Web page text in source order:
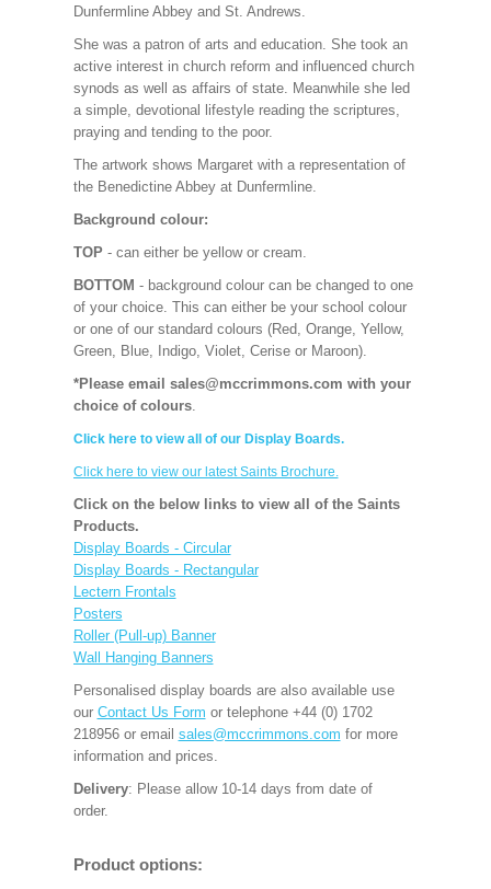
Dunfermline Abbey and St. Andrews.
She was a patron of arts and education. She took an
active interest in church reform and influenced church
synods as well as affairs of state. Meanwhile she led
a simple, devotional lifestyle reading the scriptures,
praying and tending to the poor.
The artwork shows Margaret with a representation of
the Benedictine Abbey at Dunfermline.
Background colour:
TOP - can either be yellow or cream.
BOTTOM - background colour can be changed to one
of your choice. This can either be your school colour
or one of our standard colours (Red, Orange, Yellow,
Green, Blue, Indigo, Violet, Cerise or Maroon).
*Please email sales@mccrimmons.com with your
choice of colours.
Click here to view all of our Display Boards.
Click here to view our latest Saints Brochure.
Click on the below links to view all of the Saints
Products.
Display Boards - Circular
Display Boards - Rectangular
Lectern Frontals
Posters
Roller (Pull-up) Banner
Wall Hanging Banners
Personalised display boards are also available use
our Contact Us Form or telephone +44 (0) 1702
218956 or email sales@mccrimmons.com for more
information and prices.
Delivery: Please allow 10-14 days from date of
order.
Product options: